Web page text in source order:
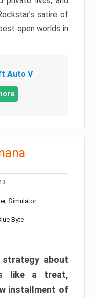
satire of
open worlds in
Auto V
Simulator
Byte
strategy about
like a treat,
installment of